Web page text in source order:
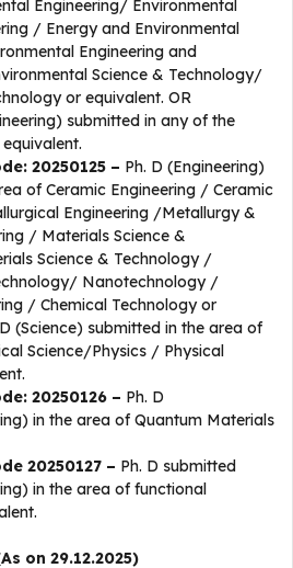
Engineering/ Environmental
/ Energy and Environmental
Engineering and
Science & Technology/
or equivalent. OR
submitted in any of the
20250125 – Ph. D (Engineering)
of Ceramic Engineering / Ceramic
Engineering /Metallurgy &
/ Materials Science &
Science & Technology /
Nanotechnology /
/ Chemical Technology or
(Science) submitted in the area of
Science/Physics / Physical
20250126 – Ph. D
in the area of Quantum Materials
20250127 – Ph. D submitted
in the area of functional
on 29.12.2025)